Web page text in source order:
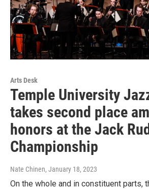
Arts Desk
Temple University
takes second place
honors at the Jack
Championship
Nate Chinen, January 18, 2023
On the whole and in constituent parts,